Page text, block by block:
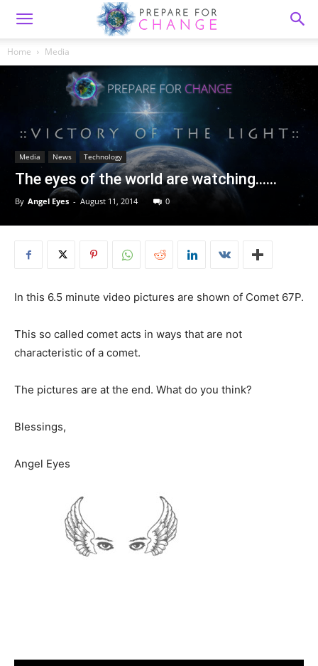
Home Media
Media News Technology
The eyes of the world are watching……
By Angel Eyes - August 11, 2014 0
In this 6.5 minute video pictures are shown of Comet 67P.
This so called comet acts in ways that are not
characteristic of a comet.
The pictures are at the end. What do you think?
Blessings,
Angel Eyes